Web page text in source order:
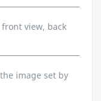
view, back
image set by